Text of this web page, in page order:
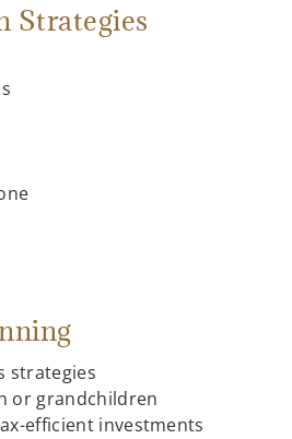
Strategies
strategies
or grandchildren
efficient investments